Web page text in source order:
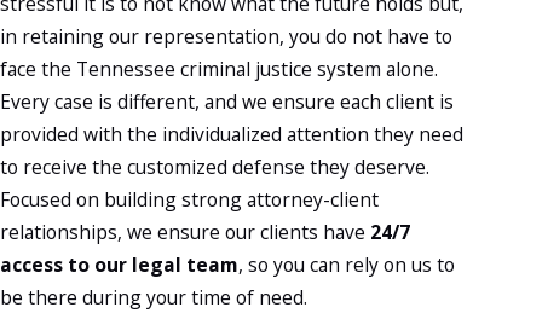
in retaining our representation, you do not have to
face the Tennessee criminal justice system alone.
Every case is different, and we ensure each client is
provided with the individualized attention they need
to receive the customized defense they deserve.
Focused on building strong attorney-client
relationships, we ensure our clients have 24/7
access to our legal team, so you can rely on us to
be there during your time of need.